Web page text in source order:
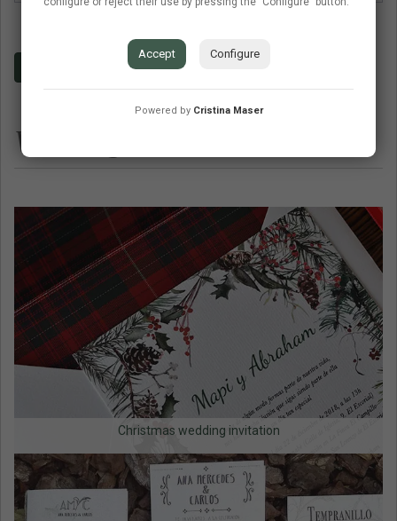
Contact Frequent questions
Wedding invitations similar
Christmas wedding invitation
Accept Configure
Powered by Cristina Maser